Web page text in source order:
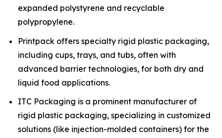
expanded polystyrene and recyclable
polypropylene.
Printpack offers specialty rigid plastic packaging,
including cups, trays, and tubs, often with
advanced barrier technologies, for both dry and
liquid food applications.
ITC Packaging is a prominent manufacturer of
rigid plastic packaging, specializing in customized
solutions (like injection-molded containers) for the